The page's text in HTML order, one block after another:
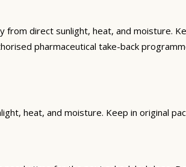
direct sunlight, heat, and moisture.
pharmaceutical take-back
heat, and moisture. Keep in original